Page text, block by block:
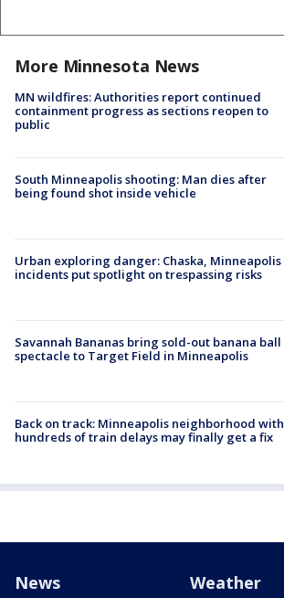
More Minnesota News
MN wildfires: Authorities report continued
containment progress as sections reopen to
public
South Minneapolis shooting: Man dies after
being found shot inside vehicle
Urban exploring danger: Chaska, Minneapolis
incidents put spotlight on trespassing risks
Savannah Bananas bring sold-out banana ball
spectacle to Target Field in Minneapolis
Back on track: Minneapolis neighborhood with
hundreds of train delays may finally get a fix
News Weather